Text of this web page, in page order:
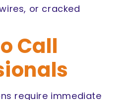
or cracked
Call
require immediate